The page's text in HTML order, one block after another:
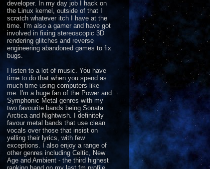
developer. In my day job I hack on
the Linux kernel, outside of that I
scratch whatever itch I have at the
time. I'm also a gamer and have got
involved in fixing stereoscopic 3D
rendering glitches and reverse
engineering abandoned games to fix
bugs.
I listen to a lot of music. You have
time to do that when you spend as
much time using computers like
me. I'm a huge fan of the Power and
Symphonic Metal genres with my
two favourite bands being Sonata
Arctica and Nightwish. I definitely
favour metal bands that use clean
vocals over those that insist on
yelling their lyrics, with few
exceptions. I also enjoy a range of
other genres including Celtic, New
Age and Ambient - the third highest